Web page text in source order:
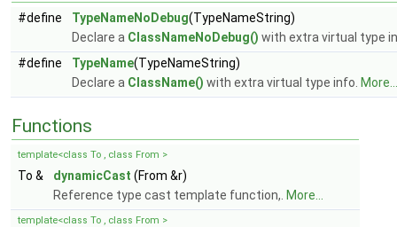
#define TypeNameNoDebug(TypeNameString)
Declare a ClassNameNoDebug() with extra virtual type
#define
TypeName(TypeNameString)
Declare a ClassName() with extra virtual type info. More...
Functions
template<class To , class From >
To & dynamicCast (From &r)
Reference type cast template function,. More...
template<class To , class From >